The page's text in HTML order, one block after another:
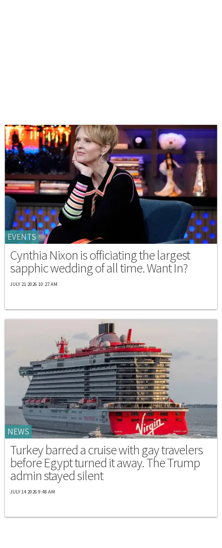
EVENTS
Cynthia Nixon is officiating the largest
sapphic wedding of all time. Want In?
JULY 21 2026 10:27 AM
NEWS
Turkey barred a cruise with gay travelers
before Egypt turned it away. The Trump
admin stayed silent
JULY 14 2026 9:48 AM